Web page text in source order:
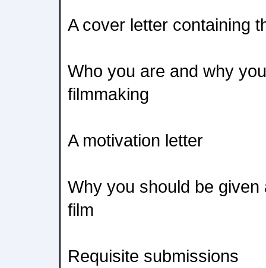
A cover letter containing
Who you are and why
filmmaking
A motivation letter
Why you should be
film
Requisite submissions